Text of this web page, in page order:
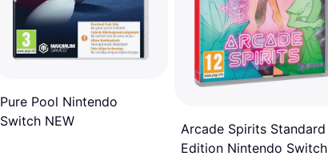
Pure Pool Nintendo
Switch NEW
Arcade Spirits Standard
Edition Nintendo Switch